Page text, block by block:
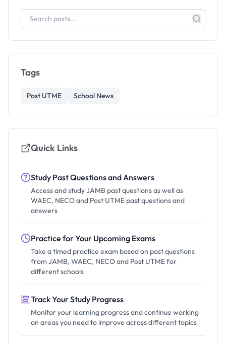
Tags
Post UTME School News
Quick Links
Study Past Questions and Answers
Access and study JAMB past questions as well as
WAEC, NECO and Post UTME past questions and
answers
Practice for Your Upcoming Exams
Take a timed practice exam based on past questions
from JAMB, WAEC, NECO and Post UTME for
different schools
Track Your Study Progress
Monitor your learning progress and continue working
on areas you need to improve across different topics